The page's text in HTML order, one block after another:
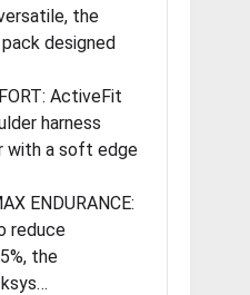
the
designed
ActiveFit
harness
with a soft edge
ENDURANCE:
reduce
the